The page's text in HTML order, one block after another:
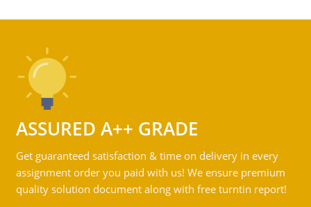
ASSURED A++ GRADE
Get guaranteed satisfaction & time on delivery in every
assignment order you paid with us! We ensure premium
quality solution document along with free turntin report!